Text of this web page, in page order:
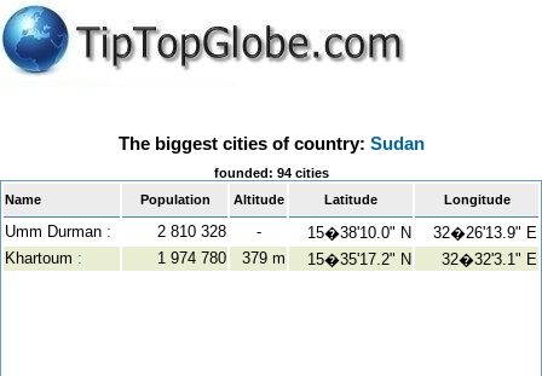
The biggest cities of country: Sudan
founded: 94 cities
Name
Population Altitude Latitude Longitude
Umm Durman : 2 810 328 - 15�38'10.0" N
32�26'13.9" E
Khartoum : 1 974 780 379 m 15�35'17.2" N 32�32'3.1" E